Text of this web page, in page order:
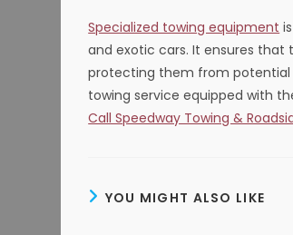
Specialized towing equipment
and exotic cars. It ensures that
protecting them from potential
towing service equipped with
Call Speedway Towing &
YOU MIGHT ALSO LIKE